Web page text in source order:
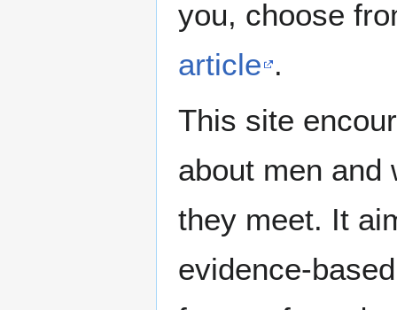
you, choose
article .
This site
about men and
they meet. It
evidence-